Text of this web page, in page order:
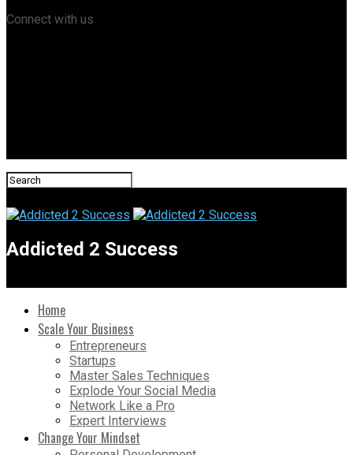
Connect with us
Addicted 2 Success
Home
Scale Your Business
Entrepreneurs
Startups
Master Sales Techniques
Explode Your Social Media
Network Like a Pro
Expert Interviews
Change Your Mindset